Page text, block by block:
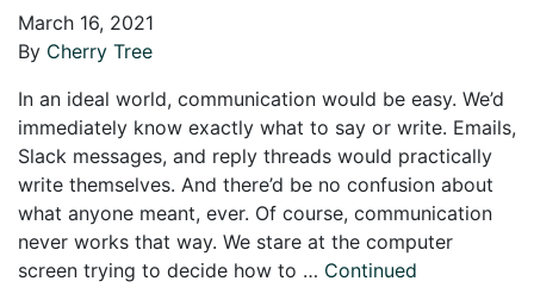
March 16, 2021
By Cherry Tree
In an ideal world, communication would be easy. We’d
immediately know exactly what to say or write. Emails,
Slack messages, and reply threads would practically
write themselves. And there’d be no confusion about
what anyone meant, ever. Of course, communication
never works that way. We stare at the computer
screen trying to decide how to … Continued